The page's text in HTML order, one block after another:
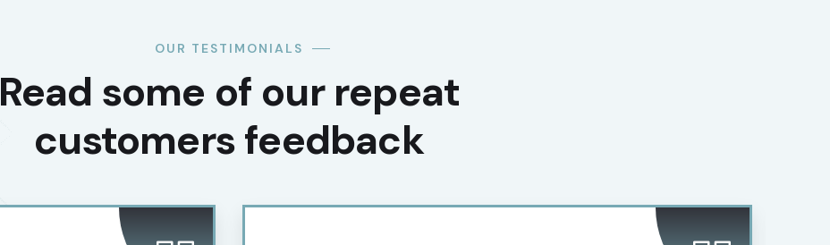
OUR TESTIMONIALS
Read some of our repeat
customers feedback​